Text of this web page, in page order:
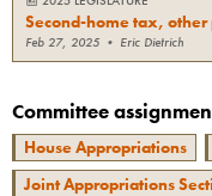
Second-home tax,
Feb 27, 2025• Eric Dietrich
Committee
House Appropriations
Joint Appropriations